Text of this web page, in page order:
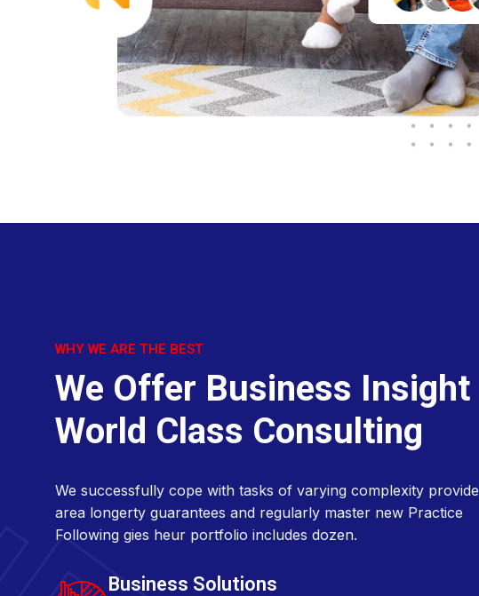
WHY WE ARE THE BEST
We Offer Business Insight
World Class Consulting
We successfully cope with tasks of varying complexity provide
area longerty guarantees and regularly master new Practice
Following gies heur portfolio includes dozen.
Business Solutions